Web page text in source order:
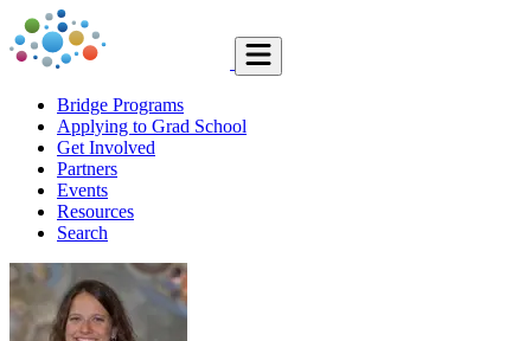
Bridge Programs
Applying to Grad School
Get Involved
Partners
Events
Resources
Search